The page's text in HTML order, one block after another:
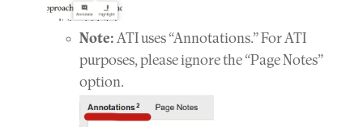
Note: ATI uses “Annotations.” For ATI
purposes, please ignore the “Page Notes”
option.